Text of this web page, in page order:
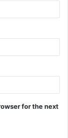
for the next